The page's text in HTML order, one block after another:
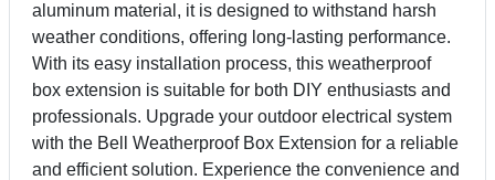
aluminum material, it is designed to withstand harsh
weather conditions, offering long-lasting performance.
With its easy installation process, this weatherproof
box extension is suitable for both DIY enthusiasts and
professionals. Upgrade your outdoor electrical system
with the Bell Weatherproof Box Extension for a reliable
and efficient solution. Experience the convenience and